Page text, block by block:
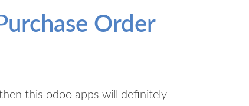
Order
this odoo apps will definitely